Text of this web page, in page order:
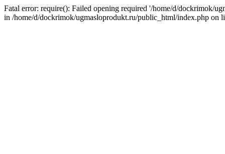
Fatal error: require(): Failed opening required '/home/d/dockrimok/
in /home/d/dockrimok/ugmasloprodukt.ru/public_html/index.php on